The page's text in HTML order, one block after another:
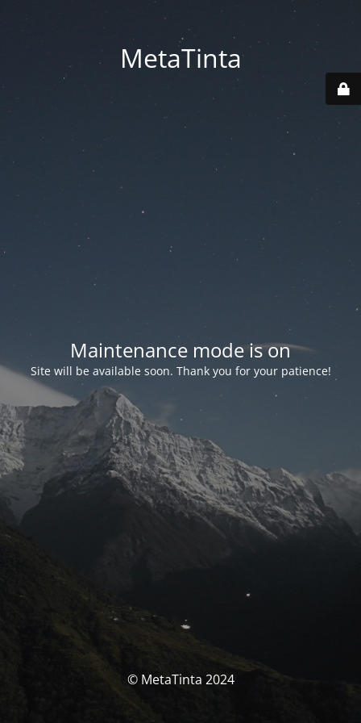
MetaTinta
Maintenance mode is on
Site will be available soon. Thank you for your patience!
© MetaTinta 2024